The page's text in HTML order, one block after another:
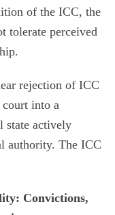
of the ICC, the
tolerate perceived
rejection of ICC
court into a
state actively
authority. The ICC
Convictions,